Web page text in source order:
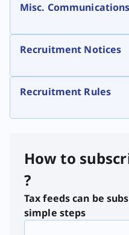
Misc. Communications
Recruitment Notices
Recruitment Rules
How to
?
Tax feeds can be
simple steps